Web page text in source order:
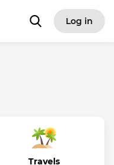
Log in
Travels